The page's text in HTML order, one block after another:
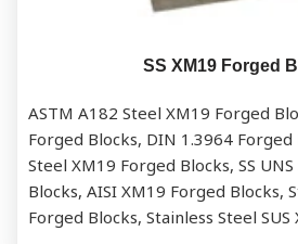
SS XM19 Forged
ASTM A182 Steel XM19 Forged
Forged Blocks, DIN 1.3964
Steel XM19 Forged Blocks, SS
Blocks, AISI XM19 Forged Blocks,
Forged Blocks, Stainless Steel